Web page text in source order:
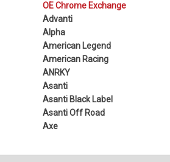
OE Chrome Exchange
Advanti
Alpha
American Legend
American Racing
ANRKY
Asanti
Asanti Black Label
Asanti Off Road
Axe